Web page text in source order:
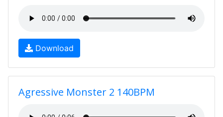
Download
Agressive Monster 2 140BPM